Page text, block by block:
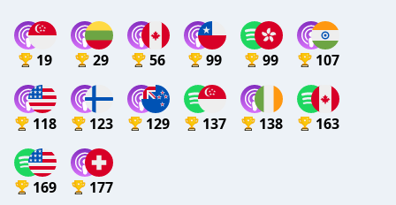
19 29 56 99 99 107
118 123 129 137 138 163
169 177